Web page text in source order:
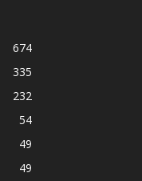
674
335
232
54
49
49